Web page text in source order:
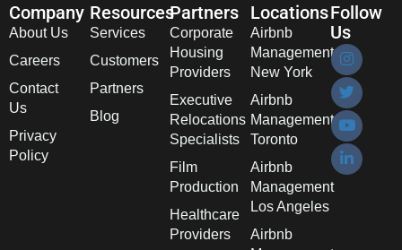
Company
About Us
Careers
Contact
Us
Privacy
Policy
Resources
Services
Customers
Partners
Blog
Partners
Corporate
Housing
Providers
Executive
Relocations
Specialists
Film
Production
Healthcare
Providers
Locations
Airbnb
Management
New York
Airbnb
Management
Toronto
Airbnb
Management
Los Angeles
Airbnb
Follow
Us